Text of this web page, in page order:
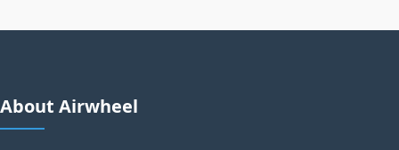
About Airwheel